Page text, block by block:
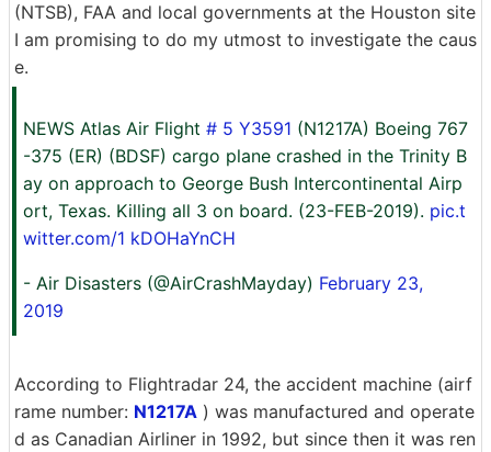
(NTSB), FAA and local governments at the Houston site
I am promising to do my utmost to investigate the caus
e.
NEWS Atlas Air Flight # 5 Y3591 (N1217A) Boeing 767
-375 (ER) (BDSF) cargo plane crashed in the Trinity B
ay on approach to George Bush Intercontinental Airp
ort, Texas. Killing all 3 on board. (23-FEB-2019). pic.t
witter.com/1 kDOHaYnCH
- Air Disasters (@AirCrashMayday) February 23,
2019
According to Flightradar 24, the accident machine (airf
rame number: N1217A ) was manufactured and operate
d as Canadian Airliner in 1992, but since then it was ren